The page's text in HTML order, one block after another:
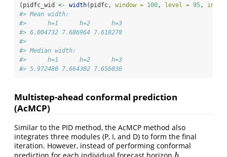
(pidfc_wid <- width(pidfc, window = 100, level = 95,
#> Mean width:
#>      h=1      h=2      h=3
#> 6.004732 7.686964 7.618278
#>
#> Median width:
#>      h=1      h=2      h=3
#> 5.972480 7.664302 7.656036
Multistep-ahead conformal prediction
(AcMCP)
Similar to the PID method, the AcMCP method also
integrates three modules (P, I, and D) to form the final
iteration. However, instead of performing conformal